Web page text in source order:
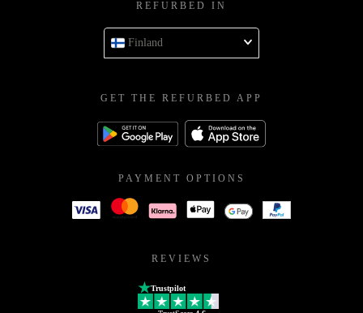
REFURBED IN
Finland
GET THE REFURBED APP
PAYMENT OPTIONS
REVIEWS
Trustpilot